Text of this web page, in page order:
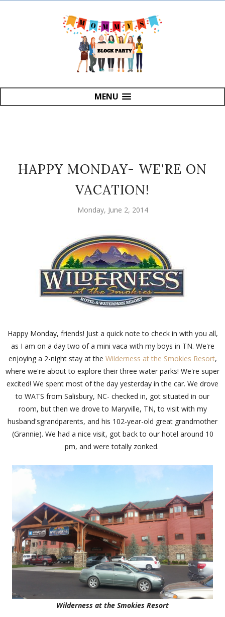
MENU
HAPPY MONDAY- WE'RE ON
VACATION!
Monday, June 2, 2014
Happy Monday, friends! Just a quick note to check in with you all,
as I am on a day two of a mini vaca with my boys in TN. We're
enjoying a 2-night stay at the Wilderness at the Smokies Resort,
where we're about to explore their three water parks! We're super
excited! We spent most of the day yesterday in the car. We drove
to WATS from Salisbury, NC- checked in, got situated in our
room, but then we drove to Maryville, TN, to visit with my
husband'sgrandparents, and his 102-year-old great grandmother
(Grannie). We had a nice visit, got back to our hotel around 10
pm, and were totally zonked.
Wilderness at the Smokies Resort